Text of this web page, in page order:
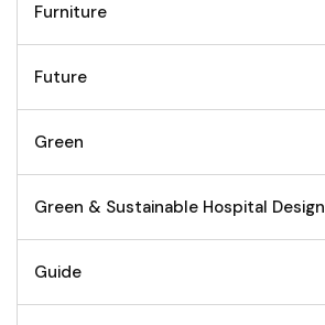
Furniture
Future
Green
Green & Sustainable Hospital Design
Guide